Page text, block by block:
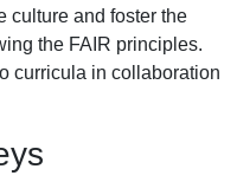
culture and foster the
the FAIR principles.
curricula in collaboration